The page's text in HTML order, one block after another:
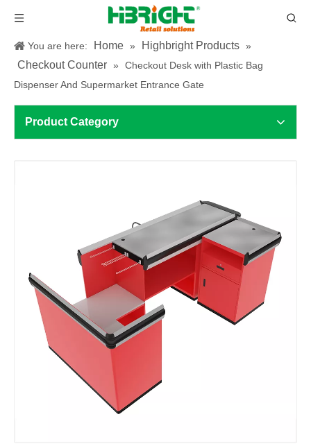
You are here: Home » Highbright Products »
Checkout Counter »
Checkout Desk with Plastic Bag
Dispenser And Supermarket Entrance Gate
Product Category